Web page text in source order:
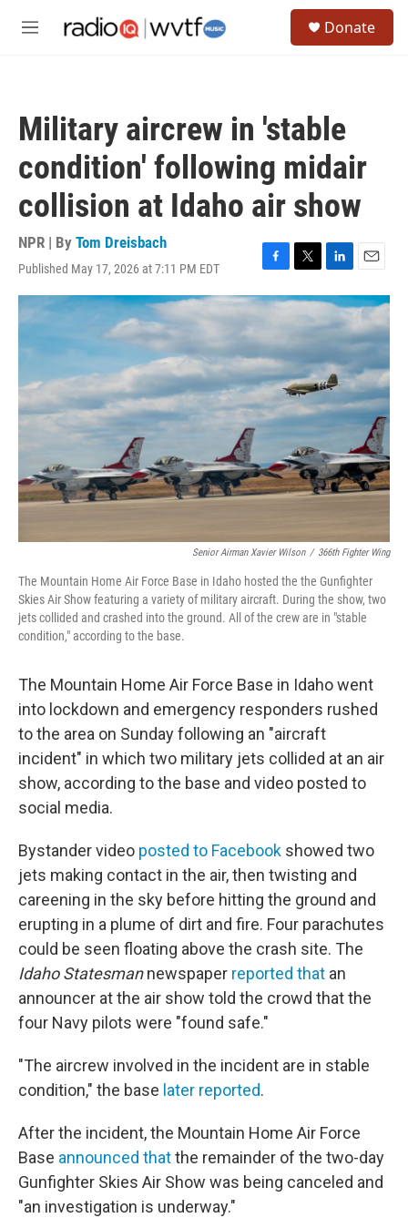
M
Donate
Military aircrew in 'stable
condition' following midair
collision at Idaho air show
NPR | By Tom Dreisbach
Published May 17, 2026 at 7:11 PM EDT
F
a
c
b
o
o
k
T
w
t
r
L
i
n
k
e
d
I
n
E
m
a
i
l
Senior Airman Xavier Wilson / 366th Fighter Wing
The Mountain Home Air Force Base in Idaho hosted the the Gunfighter
Skies Air Show featuring a variety of military aircraft. During the show, two
jets collided and crashed into the ground. All of the crew are in "stable
condition," according to the base.
The Mountain Home Air Force Base in Idaho went
into lockdown and emergency responders rushed
to the area on Sunday following an "aircraft
incident" in which two military jets collided at an air
show, according to the base and video posted to
social media.
Bystander video posted to Facebook showed two
jets making contact in the air, then twisting and
careening in the sky before hitting the ground and
erupting in a plume of dirt and fire. Four parachutes
could be seen floating above the crash site. The
Idaho Statesmannewspaper reported that an
announcer at the air show told the crowd that the
four Navy pilots were "found safe."
"The aircrew involved in the incident are in stable
condition," the base later reported.
After the incident, the Mountain Home Air Force
Base announced thatthe remainder of the two-day
Gunfighter Skies Air Show was being canceled and
"an investigation is underway."